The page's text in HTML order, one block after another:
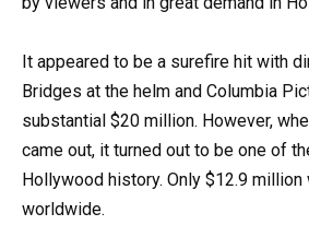
It appeared to be a surefire hit with
Bridges at the helm and Columbia
substantial $20 million. However,
came out, it turned out to be one of
Hollywood history. Only $12.9 million
worldwide.